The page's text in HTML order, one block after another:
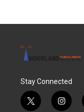
Stay Connected
t
i